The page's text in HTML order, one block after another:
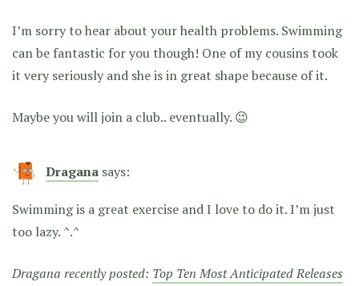
I’m sorry to hear about your health problems. Swimming
can be fantastic for you though! One of my cousins took
it very seriously and she is in great shape because of it.
Maybe you will join a club.. eventually. 😉
Dragana says:
Swimming is a great exercise and I love to do it. I’m just
too lazy. ^.^
Dragana recently posted: Top Ten Most Anticipated Releases